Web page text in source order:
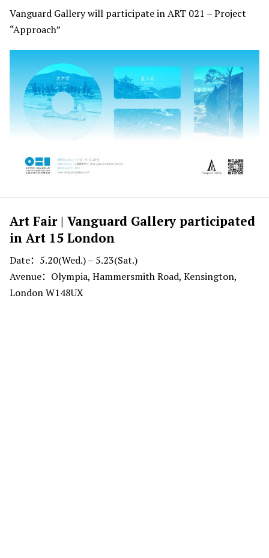
Vanguard Gallery will participate in ART 021 – Project
“Approach”
Art Fair | Vanguard Gallery participated
in Art 15 London
Date：5.20(Wed.) – 5.23(Sat.)
Avenue：Olympia, Hammersmith Road, Kensington,
London W148UX